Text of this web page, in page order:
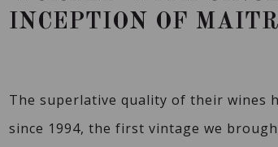
INCEPTION OF
The superlative quality of their wines
since 1994, the first vintage we